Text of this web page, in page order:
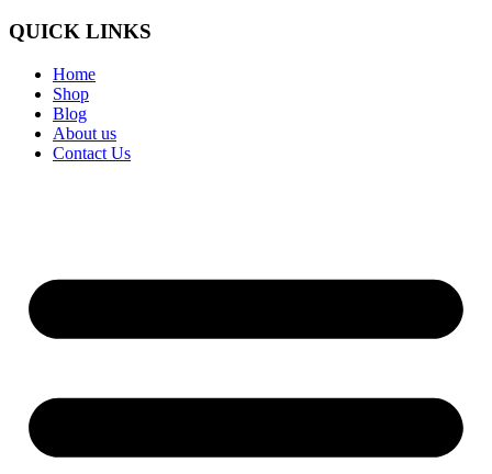
QUICK LINKS
Home
Shop
Blog
About us
Contact Us